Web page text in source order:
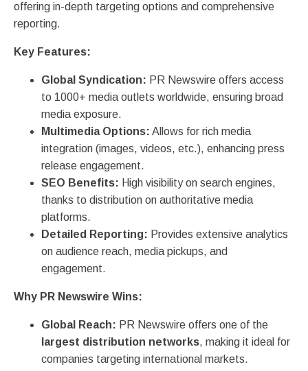
offering in-depth targeting options and comprehensive
reporting.
Key Features:
Global Syndication: PR Newswire offers access
to 1000+ media outlets worldwide, ensuring broad
media exposure.
Multimedia Options: Allows for rich media
integration (images, videos, etc.), enhancing press
release engagement.
SEO Benefits: High visibility on search engines,
thanks to distribution on authoritative media
platforms.
Detailed Reporting: Provides extensive analytics
on audience reach, media pickups, and
engagement.
Why PR Newswire Wins:
Global Reach: PR Newswire offers one of the
largest distribution networks, making it ideal for
companies targeting international markets.